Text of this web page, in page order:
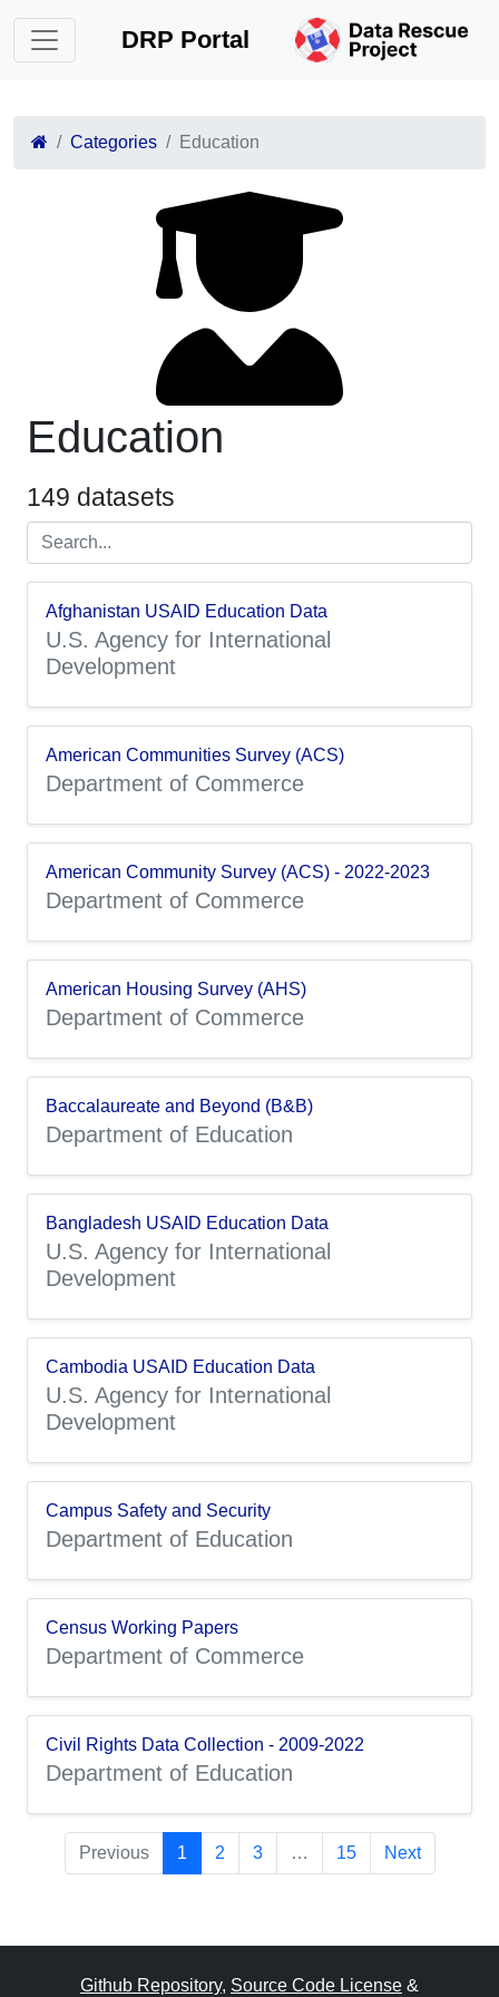
DRP Portal
Categories Education
Education
149 datasets
Afghanistan USAID Education Data
U.S. Agency for International
Development
American Communities Survey (ACS)
Department of Commerce
American Community Survey (ACS) - 2022-2023
Department of Commerce
American Housing Survey (AHS)
Department of Commerce
Baccalaureate and Beyond (B&B)
Department of Education
Bangladesh USAID Education Data
U.S. Agency for International
Development
Cambodia USAID Education Data
U.S. Agency for International
Development
Campus Safety and Security
Department of Education
Census Working Papers
Department of Commerce
Civil Rights Data Collection - 2009-2022
Department of Education
Previous 1 2 3 … 15 Next
Github Repository, Source Code License &